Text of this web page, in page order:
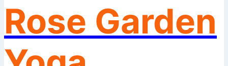
Rose Garden